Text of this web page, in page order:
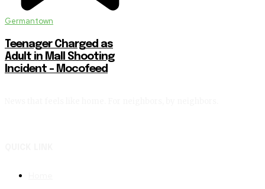
Germantown
Teenager Charged as
Adult in Mall Shooting
Incident – Mocofeed